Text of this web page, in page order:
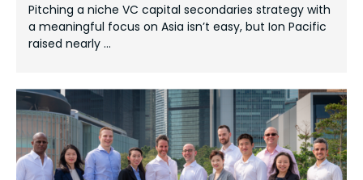
Pitching a niche VC capital secondaries strategy with
a meaningful focus on Asia isn’t easy, but Ion Pacific
raised nearly …